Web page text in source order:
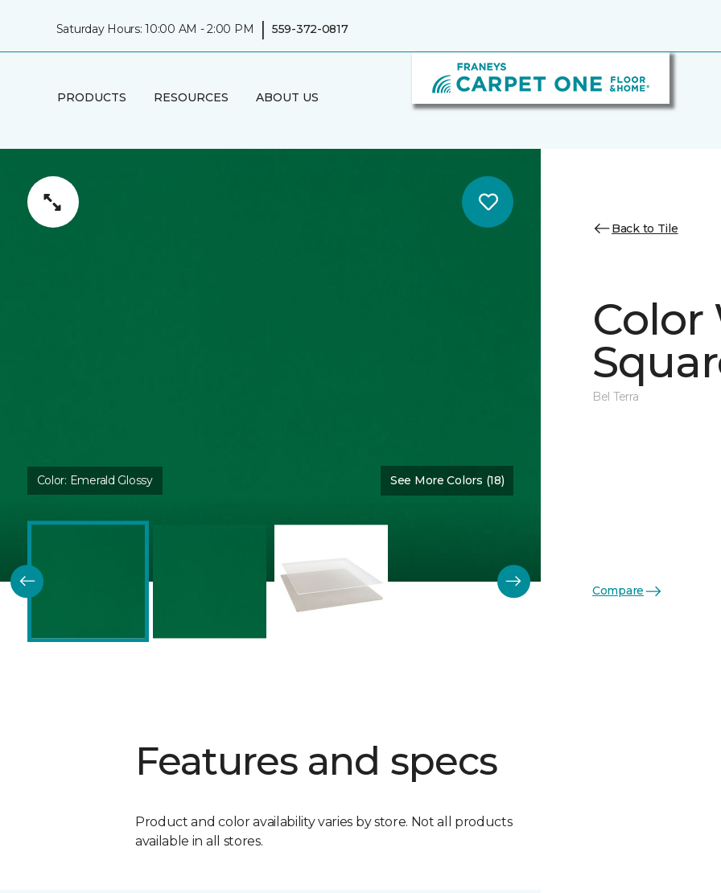
Saturday Hours: 10:00 AM - 2:00 PM | 559-372-0817
PRODUCTS RESOURCES ABOUT US
Color: Emerald Glossy See More Colors (18)
Features and specs
Product and color availability varies by store. Not all products
available in all stores.
Back to Tile
Color
Bel Terra
Compare